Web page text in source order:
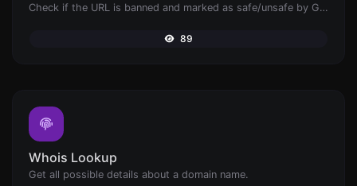
Check if the URL is banned and marked as safe/unsafe by Google.
89
Whois Lookup
Get all possible details about a domain name.